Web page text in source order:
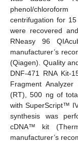
phenol/
centrifugation for
were recovered
RNeasy 96
manufacturer’s
(Qiagen). Quality
DNF-471 RNA Kit-
Fragment
(RT), 500 ng of
with SuperScript™
synthesis was
cDNA™ kit
manufacturer’s